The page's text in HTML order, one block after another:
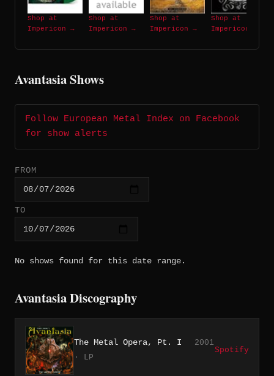
Shop at
Impericon →
Shop at
Impericon →
Shop at
Impericon →
Shop at
Impericon →
Avantasia Shows
Follow European Metal Index on Facebook
for show alerts
FROM
TO
No shows found for this date range.
Avantasia Discography
The Metal Opera, Pt. I
2001
· LP
Spotify